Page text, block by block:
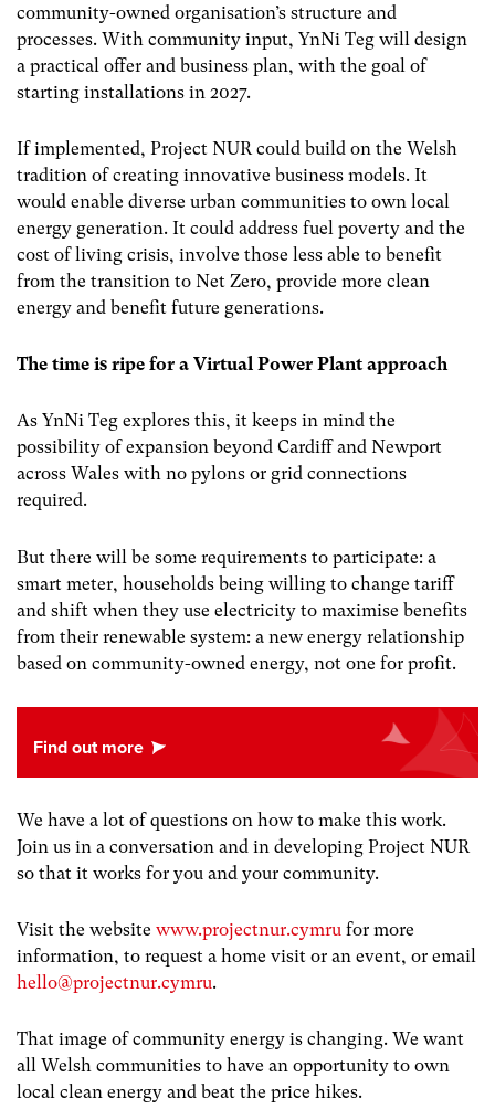
community-owned organisation’s structure and
processes. With community input, YnNi Teg will design
a practical offer and business plan, with the goal of
starting installations in 2027.
If implemented, Project NUR could build on the Welsh
tradition of creating innovative business models. It
would enable diverse urban communities to own local
energy generation. It could address fuel poverty and the
cost of living crisis, involve those less able to benefit
from the transition to Net Zero, provide more clean
energy and benefit future generations.
The time is ripe for a Virtual Power Plant approach
As YnNi Teg explores this, it keeps in mind the
possibility of expansion beyond Cardiff and Newport
across Wales with no pylons or grid connections
required.
But there will be some requirements to participate: a
smart meter, households being willing to change tariff
and shift when they use electricity to maximise benefits
from their renewable system: a new energy relationship
based on community-owned energy, not one for profit.
We have a lot of questions on how to make this work.
Join us in a conversation and in developing Project NUR
so that it works for you and your community.
Visit the website www.projectnur.cymru for more
information, to request a home visit or an event, or email
hello@projectnur.cymru.
That image of community energy is changing. We want
all Welsh communities to have an opportunity to own
local clean energy and beat the price hikes.